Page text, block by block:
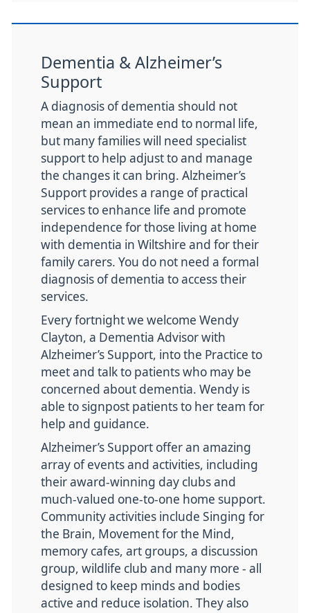
Dementia & Alzheimer’s
Support
A diagnosis of dementia should not
mean an immediate end to normal life,
but many families will need specialist
support to help adjust to and manage
the changes it can bring. Alzheimer’s
Support provides a range of practical
services to enhance life and promote
independence for those living at home
with dementia in Wiltshire and for their
family carers. You do not need a formal
diagnosis of dementia to access their
services.
Every fortnight we welcome Wendy
Clayton, a Dementia Advisor with
Alzheimer’s Support, into the Practice to
meet and talk to patients who may be
concerned about dementia. Wendy is
able to signpost patients to her team for
help and guidance.
Alzheimer’s Support offer an amazing
array of events and activities, including
their award-winning day clubs and
much-valued one-to-one home support.
Community activities include Singing for
the Brain, Movement for the Mind,
memory cafes, art groups, a discussion
group, wildlife club and many more - all
designed to keep minds and bodies
active and reduce isolation. They also